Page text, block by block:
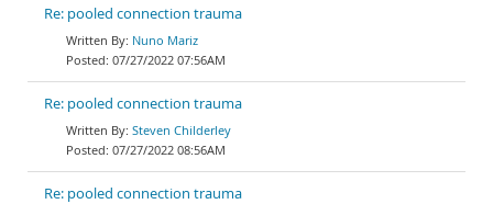
Re: pooled connection trauma
Nuno Mariz
07/27/2022 07:56AM
Re: pooled connection trauma
Steven Childerley
07/27/2022 08:56AM
Re: pooled connection trauma